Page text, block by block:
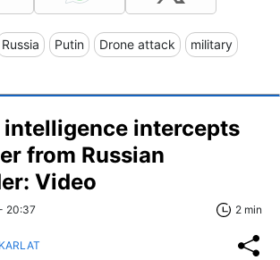
Russia Putin Drone attack military
intercepts
from Russian
Video
20:37 2 min